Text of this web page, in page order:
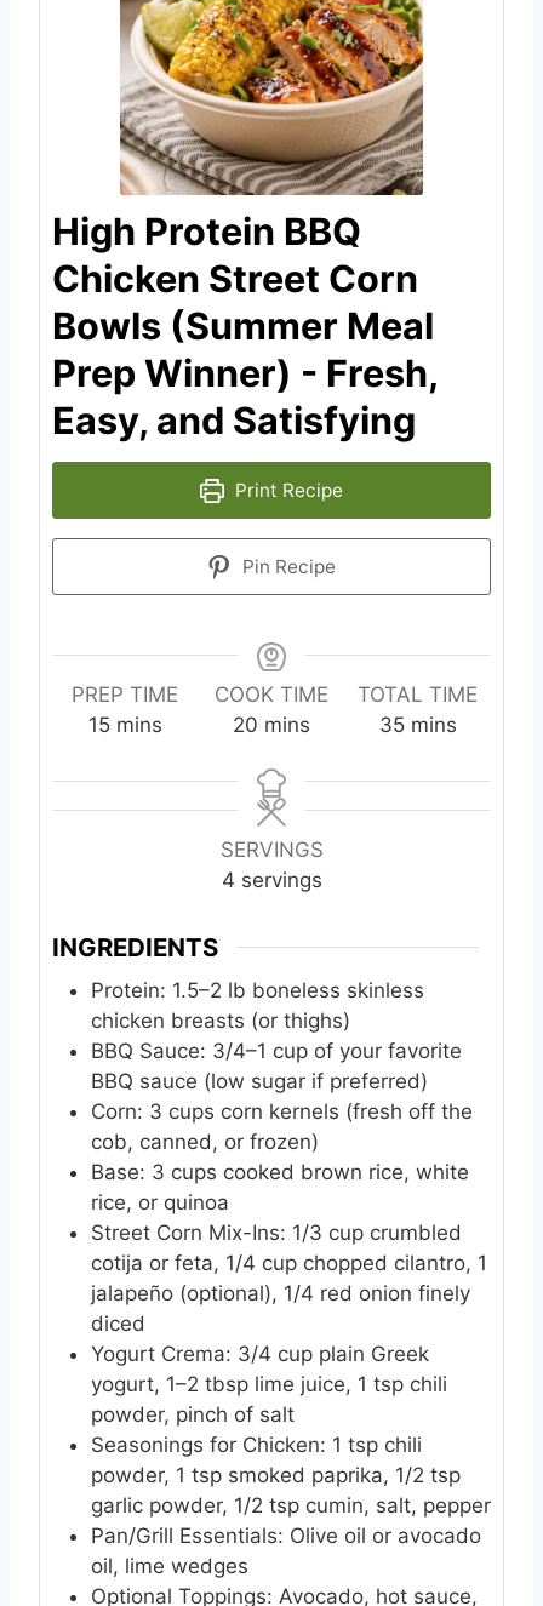
High Protein BBQ
Chicken Street Corn
Bowls (Summer Meal
Prep Winner) - Fresh,
Easy, and Satisfying
Print Recipe
Pin Recipe
PREP TIME
15m
n
u
mins
COOK TIME
20 m
n
u
t
e
mins
TOTAL TIME
35m
n
u
mins
SERVINGS
4 servings
INGREDIENTS
Protein: 1.5–2 lb boneless skinless
chicken breasts (or thighs)
BBQ Sauce: 3/4–1 cup of your favorite
BBQ sauce (low sugar if preferred)
Corn: 3 cups corn kernels (fresh off the
cob, canned, or frozen)
Base: 3 cups cooked brown rice, white
rice, or quinoa
Street Corn Mix-Ins: 1/3 cup crumbled
cotija or feta, 1/4 cup chopped cilantro, 1
jalapeño (optional), 1/4 red onion finely
diced
Yogurt Crema: 3/4 cup plain Greek
yogurt, 1–2 tbsp lime juice, 1 tsp chili
powder, pinch of salt
Seasonings for Chicken: 1 tsp chili
powder, 1 tsp smoked paprika, 1/2 tsp
garlic powder, 1/2 tsp cumin, salt, pepper
Pan/Grill Essentials: Olive oil or avocado
oil, lime wedges
Optional Toppings: Avocado, hot sauce,